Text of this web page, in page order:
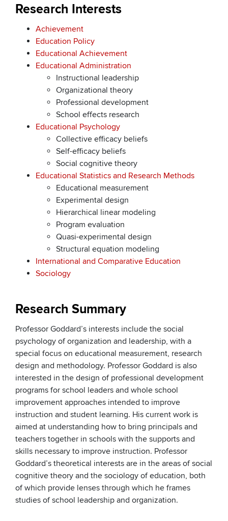
Research Interests
Achievement
Education Policy
Educational Achievement
Educational Administration
Instructional leadership
Organizational theory
Professional development
School effects research
Educational Psychology
Collective efficacy beliefs
Self-efficacy beliefs
Social cognitive theory
Educational Statistics and Research Methods
Educational measurement
Experimental design
Hierarchical linear modeling
Program evaluation
Quasi-experimental design
Structural equation modeling
International and Comparative Education
Sociology
Research Summary
Professor Goddard’s interests include the social
psychology of organization and leadership, with a
special focus on educational measurement, research
design and methodology. Professor Goddard is also
interested in the design of professional development
programs for school leaders and whole school
improvement approaches intended to improve
instruction and student learning. His current work is
aimed at understanding how to bring principals and
teachers together in schools with the supports and
skills necessary to improve instruction. Professor
Goddard’s theoretical interests are in the areas of social
cognitive theory and the sociology of education, both
of which provide lenses through which he frames
studies of school leadership and organization.